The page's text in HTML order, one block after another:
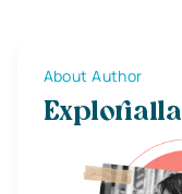
About Author
Explorialla